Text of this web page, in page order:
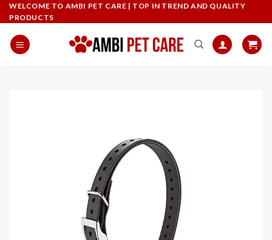
Skip
to
content
WELCOME TO AMBI PET CARE | TOP IN TREND AND QUALITY
PRODUCTS